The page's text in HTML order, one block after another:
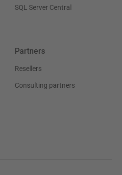
SQL Server Central
Partners
Resellers
Consulting partners